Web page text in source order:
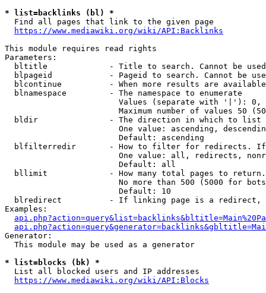
* list=backlinks (bl) *
  Find all pages that link to the given page
https://www.mediawiki.org/wiki/API:Backlinks
This module requires read rights
Parameters:
bltitle             - Title to search. Cannot be
blpageid            - Pageid to search. Cannot be
blcontinue          - When more results are
  blnamespace         - The namespace to enumerate
Values (separate with '|'):
Maximum number of values 50
  bldir               - The direction in which to list
One value: ascending,
                        Default: ascending
blfilterredir       - How to filter for redirects.
One value: all, redirects,
                        Default: all
bllimit             - How many total pages to
No more than 500 (5000 for
                        Default: 10
blredirect          - If linking page is a
Examples:
Generator:
  This module may be used as a generator
* list=blocks (bk) *
  List all blocked users and IP addresses
https://www.mediawiki.org/wiki/API:Blocks